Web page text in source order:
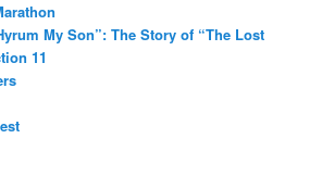
My Son”: The Story of “The Lost
11